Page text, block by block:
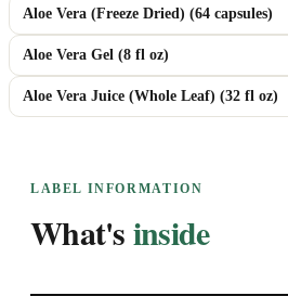
Aloe Vera (Freeze Dried) (64 capsules)
Aloe Vera Gel (8 fl oz)
Aloe Vera Juice (Whole Leaf) (32 fl oz)
LABEL INFORMATION
What'sinside